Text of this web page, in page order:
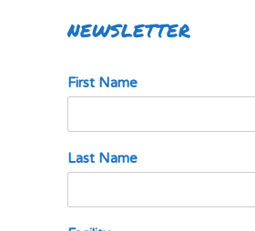
NEWSLETTER
First Name
Last Name